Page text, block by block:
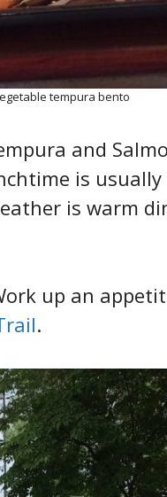
tempura bento
and
is
is warm
up an
.